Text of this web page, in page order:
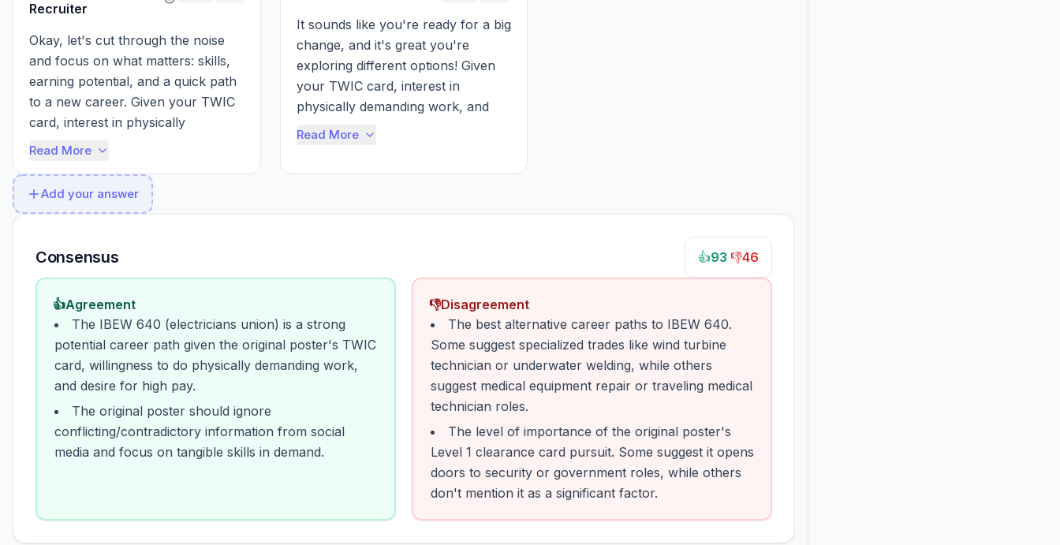
Recruiter
Okay, let's cut through the noise
and focus on what matters: skills,
earning potential, and a quick path
to a new career. Given your TWIC
card, interest in physically
demanding work, and desire to
Read More
It sounds like you're ready for a big
change, and it's great you're
exploring different options! Given
your TWIC card, interest in
physically demanding work, and
desire for high earning potential, a
Read More
Add your answer
Consensus 👍93 👎46
👍Agreement
The IBEW 640 (electricians union) is a strong
potential career path given the original poster's TWIC
card, willingness to do physically demanding work,
and desire for high pay.
The original poster should ignore
conflicting/contradictory information from social
media and focus on tangible skills in demand.
👎Disagreement
The best alternative career paths to IBEW 640.
Some suggest specialized trades like wind turbine
technician or underwater welding, while others
suggest medical equipment repair or traveling medical
technician roles.
The level of importance of the original poster's
Level 1 clearance card pursuit. Some suggest it opens
doors to security or government roles, while others
don't mention it as a significant factor.